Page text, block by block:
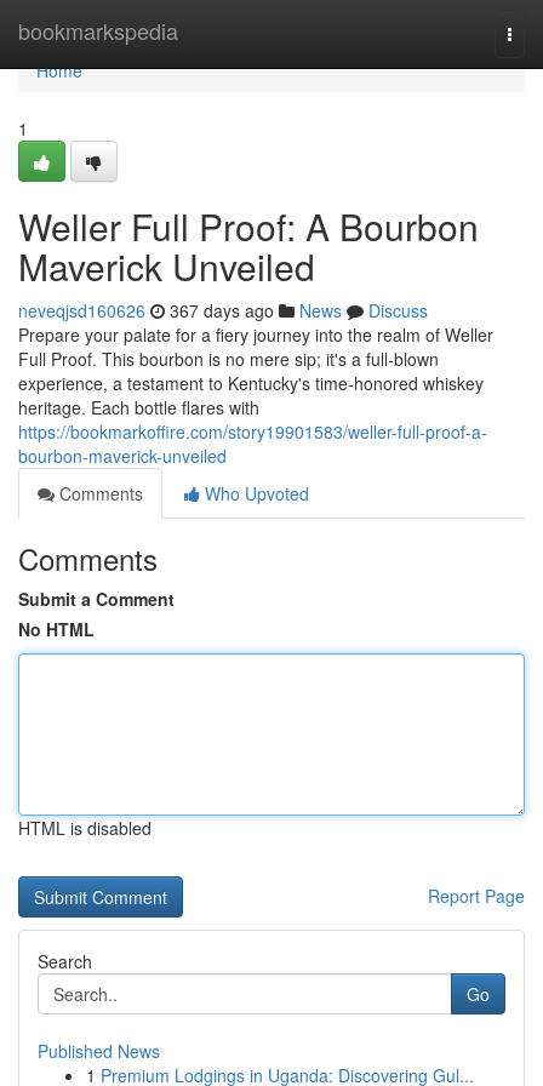
bookmarkspedia
Home
Home
1
Weller Full Proof: A Bourbon
Maverick Unveiled
neveqjsd160626 367 days ago News
Discuss
Prepare your palate for a fiery journey into the realm of Weller
Full Proof. This bourbon is no mere sip; it's a full-blown
experience, a testament to Kentucky's time-honored whiskey
heritage. Each bottle flares with
https://bookmarkoffire.com/story19901583/weller-full-proof-a-
bourbon-maverick-unveiled
Comments
Who Upvoted
Comments
Submit a Comment
No HTML
HTML is disabled
Report Page
Search
Go
Published News
1 Premium Lodgings in Uganda: Discovering Gul...